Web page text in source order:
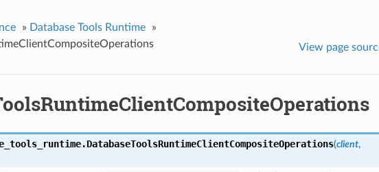
» Database Tools Runtime
»
View page
DatabaseToolsRuntimeClientCompositeOperations(client,